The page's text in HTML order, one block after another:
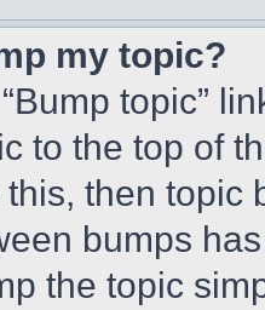
my topic?
topic”
to the top of
then topic
bumps
the topic